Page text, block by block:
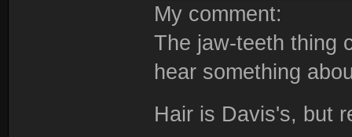
My comment:
The jaw-teeth thing
hear something
Hair is Davis's, but